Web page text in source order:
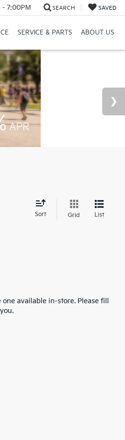
- 7:00PM SEARCH SAVED
SERVICE & PARTS ABOUT US
Sort Grid List
available in-store. Please fill